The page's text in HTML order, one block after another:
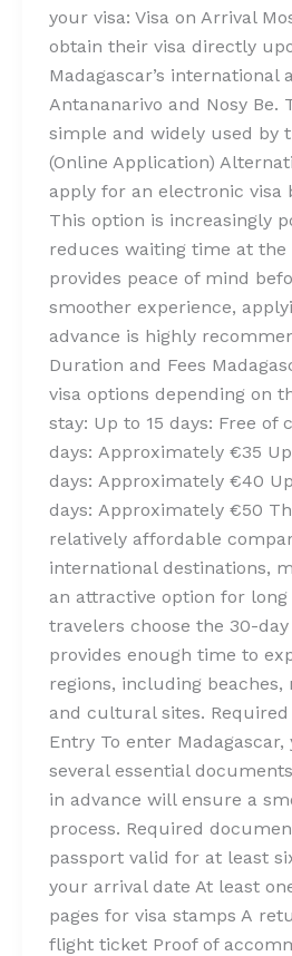
your visa: Visa on Arrival
obtain their visa directly
Madagascar’s
Antananarivo and Nosy Be.
simple and widely used by
(Online Application)
apply for an electronic visa
This option is increasingly
reduces waiting time at the
provides peace of mind
smoother experience,
advance is highly
Duration and Fees
visa options depending on
stay: Up to 15 days: Free of
days: Approximately €35
days: Approximately €40
days: Approximately €50
relatively affordable
international destinations,
an attractive option for long
travelers choose the 30-
provides enough time to
regions, including beaches,
and cultural sites.
Entry To enter
several essential
in advance will ensure a
process. Required
passport valid for at least
your arrival date At least
pages for visa stamps A
flight ticket Proof of